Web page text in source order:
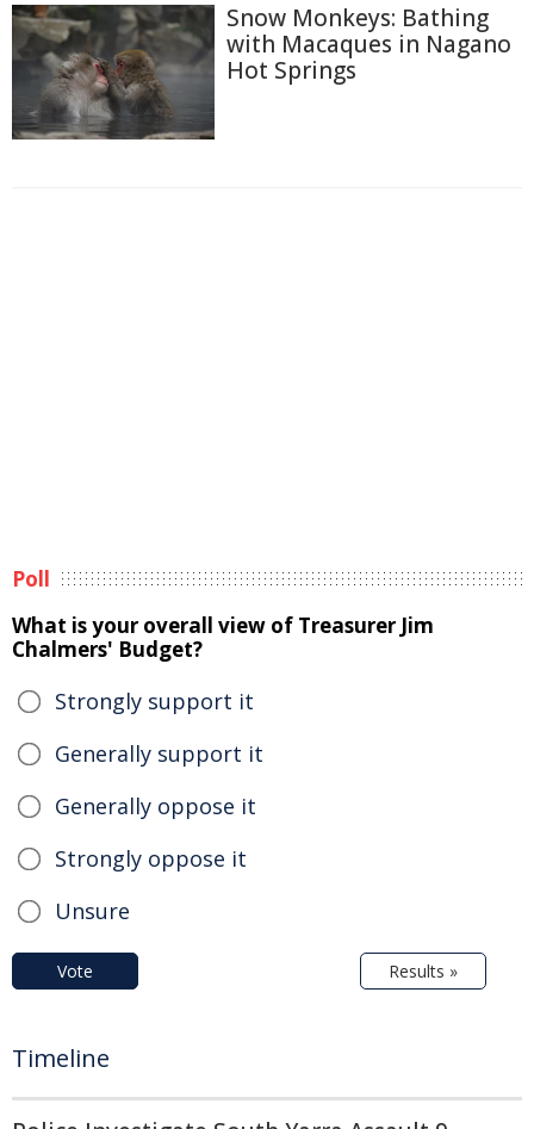
Snow Monkeys: Bathing
with Macaques in Nagano
Hot Springs
Poll
What is your overall view of Treasurer Jim
Chalmers' Budget?
Strongly support it
Generally support it
Generally oppose it
Strongly oppose it
Unsure
Vote Results »
Timeline